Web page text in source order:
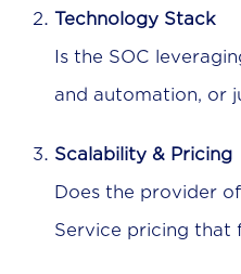
Technology Stack
Is the SOC
and automation, or
Scalability & Pricing
Does the provider
Service pricing that